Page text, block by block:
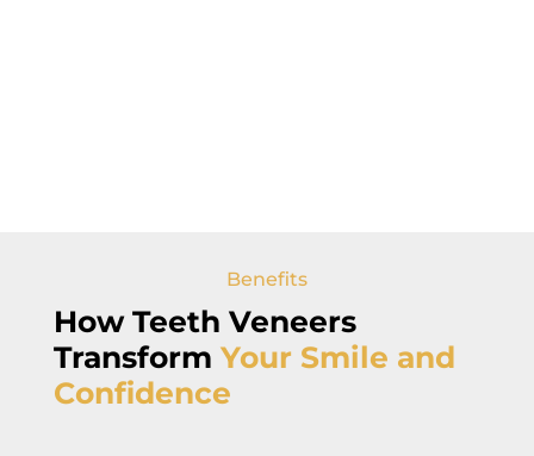
Benefits
How Teeth Veneers
Transform Your Smile and
Confidence